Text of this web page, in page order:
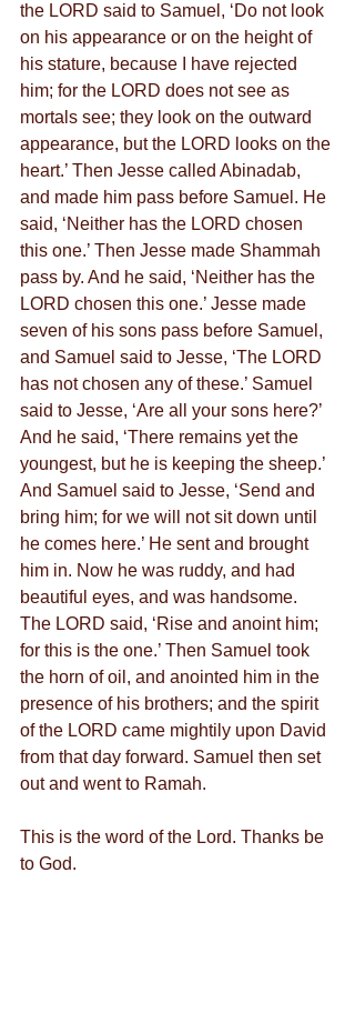
the LORD said to Samuel, ‘Do not look
on his appearance or on the height of
his stature, because I have rejected
him; for the LORD does not see as
mortals see; they look on the outward
appearance, but the LORD looks on the
heart.’ Then Jesse called Abinadab,
and made him pass before Samuel. He
said, ‘Neither has the LORD chosen
this one.’ Then Jesse made Shammah
pass by. And he said, ‘Neither has the
LORD chosen this one.’ Jesse made
seven of his sons pass before Samuel,
and Samuel said to Jesse, ‘The LORD
has not chosen any of these.’ Samuel
said to Jesse, ‘Are all your sons here?’
And he said, ‘There remains yet the
youngest, but he is keeping the sheep.’
And Samuel said to Jesse, ‘Send and
bring him; for we will not sit down until
he comes here.’ He sent and brought
him in. Now he was ruddy, and had
beautiful eyes, and was handsome.
The LORD said, ‘Rise and anoint him;
for this is the one.’ Then Samuel took
the horn of oil, and anointed him in the
presence of his brothers; and the spirit
of the LORD came mightily upon David
from that day forward. Samuel then set
out and went to Ramah.
This is the word of the Lord. Thanks be
to God.